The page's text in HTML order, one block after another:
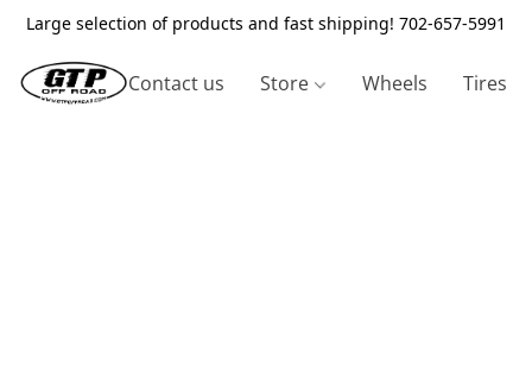
Large selection of products and fast shipping! 702-657-5991
Contact us Store Wheels Tires